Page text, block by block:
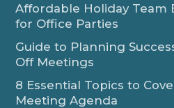
Affordable Holiday Team
for Office Parties
Guide to Planning
Off Meetings
8 Essential Topics to
Meeting Agenda